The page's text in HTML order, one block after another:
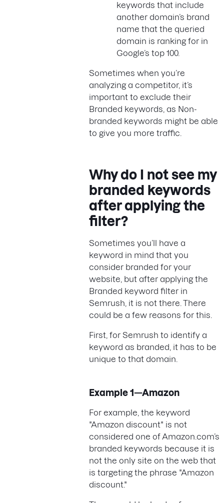
keywords that include
another domain’s brand
name that the queried
domain is ranking for in
Google’s top 100.
Sometimes when you’re
analyzing a competitor, it’s
important to exclude their
Branded keywords, as Non-
branded keywords might be able
to give you more traffic.
Why do I not see my
branded keywords
after applying the
filter?
Sometimes you’ll have a
keyword in mind that you
consider branded for your
website, but after applying the
Branded keyword filter in
Semrush, it is not there. There
could be a few reasons for this.
First, for Semrush to identify a
keyword as branded, it has to be
unique to that domain.
Example 1—Amazon
For example, the keyword
"Amazon discount" is not
considered one of Amazon.com’s
branded keywords because it is
not the only site on the web that
is targeting the phrase "Amazon
discount."